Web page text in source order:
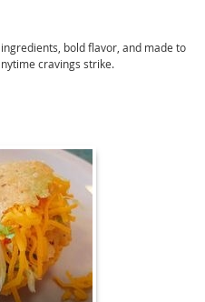
bold flavor, and made to
cravings strike.